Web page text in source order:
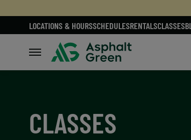
LOCATIONS & HOURSSCHEDULESRENTALSCLASSES
CLASSES